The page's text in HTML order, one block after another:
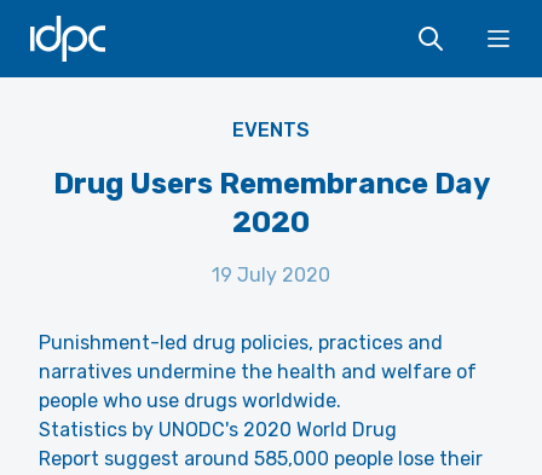
IDPC
EVENTS
Drug Users Remembrance Day
2020
19 July 2020
Punishment-led drug policies, practices and
narratives undermine the health and welfare of
people who use drugs worldwide.
Statistics by UNODC's 2020 World Drug
Report suggest around 585,000 people lose their